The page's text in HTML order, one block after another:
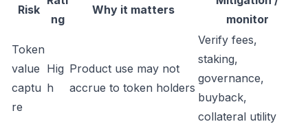
Risk
ng
Why it matters
monitor
Token
value
captu
re
Hig
h
Product use may not
accrue to token holders
Verify fees,
staking,
governance,
buyback,
collateral utility